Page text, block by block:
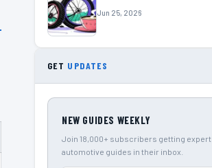
Jun 25, 2026
GET UPDATES
NEW GUIDES WEEKLY
Join 18,000+ subscribers getting expert
automotive guides in their inbox.